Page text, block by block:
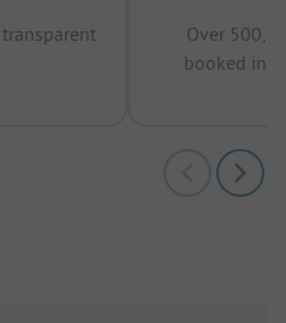
Over
booked in